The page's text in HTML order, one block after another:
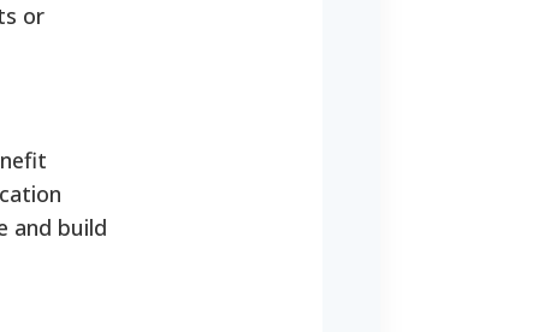
or
and build